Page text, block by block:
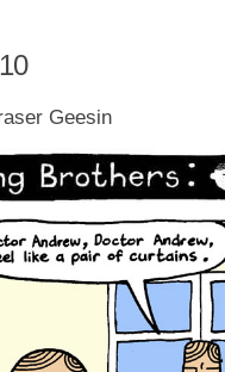
Geesin